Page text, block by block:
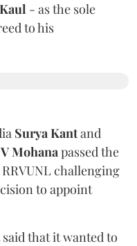
- as the sole
to his
Surya Kantand
V Mohanapassed the
challenging
to appoint
that it wanted to